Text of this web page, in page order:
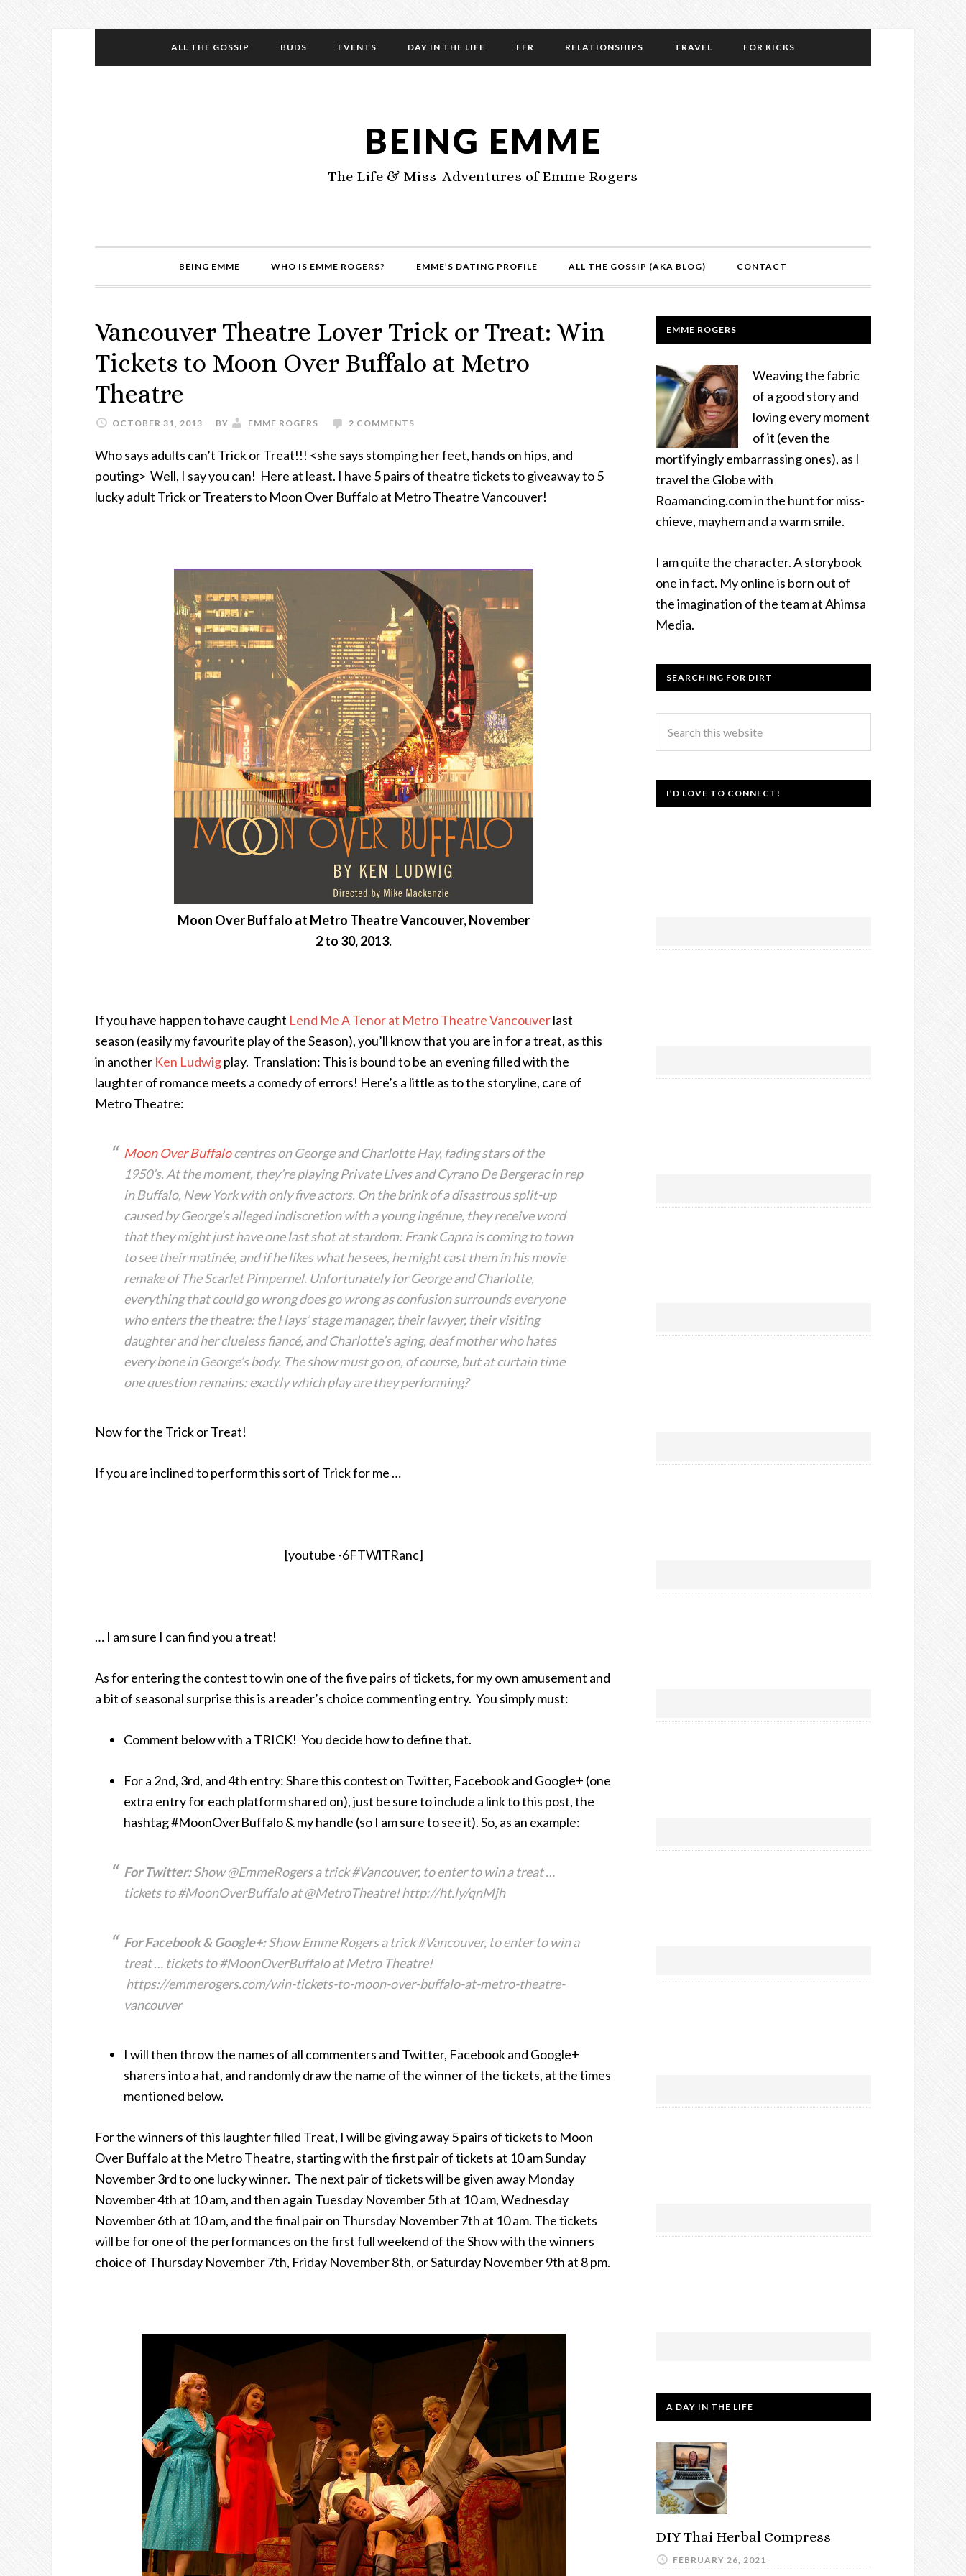
ALL THE GOSSIP BUDS EVENTS DAY IN THE LIFE FFR RELATIONSHIPS TRAVEL FOR KICKS
BEING EMME
The Life & Miss-Adventures of Emme Rogers
BEING EMME WHO IS EMME ROGERS? EMME’S DATING PROFILE ALL THE GOSSIP (AKA BLOG) CONTACT
Vancouver Theatre Lover Trick or Treat: Win
Tickets to Moon Over Buffalo at Metro
Theatre
OCTOBER 31, 2013 BY EMME ROGERS 2 COMMENTS
Who says adults can’t Trick or Treat!!! <she says stomping her feet, hands on hips, and
pouting> Well, I say you can! Here at least. I have 5 pairs of theatre tickets to giveaway to 5
lucky adult Trick or Treaters to Moon Over Buffalo at Metro Theatre Vancouver!
Moon Over Buffalo at Metro Theatre Vancouver, November
2 to 30, 2013.
If you have happen to have caught Lend Me A Tenor at Metro Theatre Vancouverlast
season (easily my favourite play of the Season), you’ll know that you are in for a treat, as this
in another Ken Ludwigplay. Translation: This is bound to be an evening filled with the
laughter of romance meets a comedy of errors! Here’s a little as to the storyline, care of
Metro Theatre:
Moon Over Buffalocentres on George and Charlotte Hay, fading stars of the
1950’s. At the moment, they’re playing Private Lives and Cyrano De Bergerac in rep
in Buffalo, New York with only five actors. On the brink of a disastrous split-up
caused by George’s alleged indiscretion with a young ingénue, they receive word
that they might just have one last shot at stardom: Frank Capra is coming to town
to see their matinée, and if he likes what he sees, he might cast them in his movie
remake of The Scarlet Pimpernel. Unfortunately for George and Charlotte,
everything that could go wrong does go wrong as confusion surrounds everyone
who enters the theatre: the Hays’ stage manager, their lawyer, their visiting
daughter and her clueless fiancé, and Charlotte’s aging, deaf mother who hates
every bone in George’s body. The show must go on, of course, but at curtain time
one question remains: exactly which play are they performing?
Now for the Trick or Treat!
If you are inclined to perform this sort of Trick for me …
[youtube -6FTWlTRanc]
… I am sure I can find you a treat!
As for entering the contest to win one of the five pairs of tickets, for my own amusement and
a bit of seasonal surprise this is a reader’s choice commenting entry. You simply must:
Comment below with a TRICK! You decide how to define that.
For a 2nd, 3rd, and 4th entry: Share this contest on Twitter, Facebook and Google+ (one
extra entry for each platform shared on), just be sure to include a link to this post, the
hashtag #MoonOverBuffalo & my handle (so I am sure to see it). So, as an example:
For Twitter:Show @EmmeRogers a trick #Vancouver, to enter to win a treat …
tickets to #MoonOverBuffalo at @MetroTheatre! http://ht.ly/qnMjh
For Facebook & Google+:Show Emme Rogers a trick #Vancouver, to enter to win a
treat … tickets to #MoonOverBuffalo at Metro Theatre!
https://emmerogers.com/win-tickets-to-moon-over-buffalo-at-metro-theatre-
vancouver
I will then throw the names of all commenters and Twitter, Facebook and Google+
sharers into a hat, and randomly draw the name of the winner of the tickets, at the times
mentioned below.
For the winners of this laughter filled Treat, I will be giving away 5 pairs of tickets to Moon
Over Buffalo at the Metro Theatre, starting with the first pair of tickets at 10 am Sunday
November 3rd to one lucky winner. The next pair of tickets will be given away Monday
November 4th at 10 am, and then again Tuesday November 5th at 10 am, Wednesday
November 6th at 10 am, and the final pair on Thursday November 7th at 10 am. The tickets
will be for one of the performances on the first full weekend of the Show with the winners
choice of Thursday November 7th, Friday November 8th, or Saturday November 9th at 8 pm.
EMME ROGERS
Weaving the fabric
of a good story and
loving every moment
of it (even the
mortifyingly embarrassing ones), as I
travel the Globe with
Roamancing.com in the hunt for miss-
chieve, mayhem and a warm smile.
I am quite the character. A storybook
one in fact. My online is born out of
the imagination of the team at Ahimsa
Media.
SEARCHING FOR DIRT
I’D LOVE TO CONNECT!
A DAY IN THE LIFE
DIY Thai Herbal Compress
FEBRUARY 26, 2021